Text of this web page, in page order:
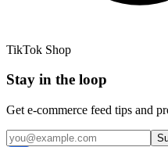
TikTok Shop
Stay in the loop
Get e-commerce feed tips and